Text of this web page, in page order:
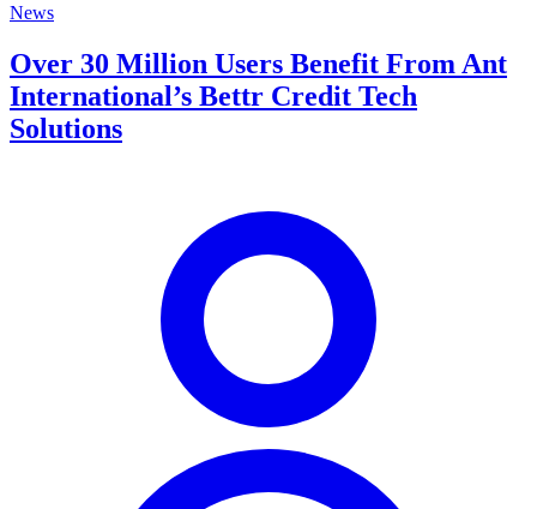
News
Over 30 Million Users Benefit From Ant
International’s Bettr Credit Tech
Solutions